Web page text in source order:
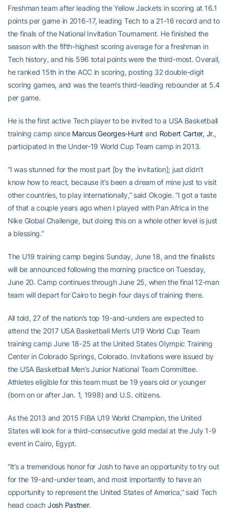
Freshman team after leading the Yellow Jackets in scoring at 16.1
points per game in 2016-17, leading Tech to a 21-16 record and to
the finals of the National Invitation Tournament. He finished the
season with the fifth-highest scoring average for a freshman in
Tech history, and his 596 total points were the third-most. Overall,
he ranked 15th in the ACC in scoring, posting 32 double-digit
scoring games, and was the team’s third-leading rebounder at 5.4
per game.
He is the first active Tech player to be invited to a USA Basketball
training camp since Marcus Georges-Hunt and Robert Carter, Jr.,
participated in the Under-19 World Cup Team camp in 2013.
“I was stunned for the most part [by the invitation]; just didn’t
know how to react, because it’s been a dream of mine just to visit
other countries, to play internationally,” said Okogie. “I got a taste
of that a couple years ago when I played with Pan Africa in the
Nike Global Challenge, but doing this on a whole other level is just
a blessing.”
The U19 training camp begins Sunday, June 18, and the finalists
will be announced following the morning practice on Tuesday,
June 20. Camp continues through June 25, when the final 12-man
team will depart for Cairo to begin four days of training there.
All told, 27 of the nation’s top 19-and-unders are expected to
attend the 2017 USA Basketball Men’s U19 World Cup Team
training camp June 18-25 at the United States Olympic Training
Center in Colorado Springs, Colorado. Invitations were issued by
the USA Basketball Men’s Junior National Team Committee.
Athletes eligible for this team must be 19 years old or younger
(born on or after Jan. 1, 1998) and U.S. citizens.
As the 2013 and 2015 FIBA U19 World Champion, the United
States will look for a third-consecutive gold medal at the July 1-9
event in Cairo, Egypt.
“It’s a tremendous honor for Josh to have an opportunity to try out
for the 19-and-under team, and most importantly to have an
opportunity to represent the United States of America,” said Tech
head coach Josh Pastner.